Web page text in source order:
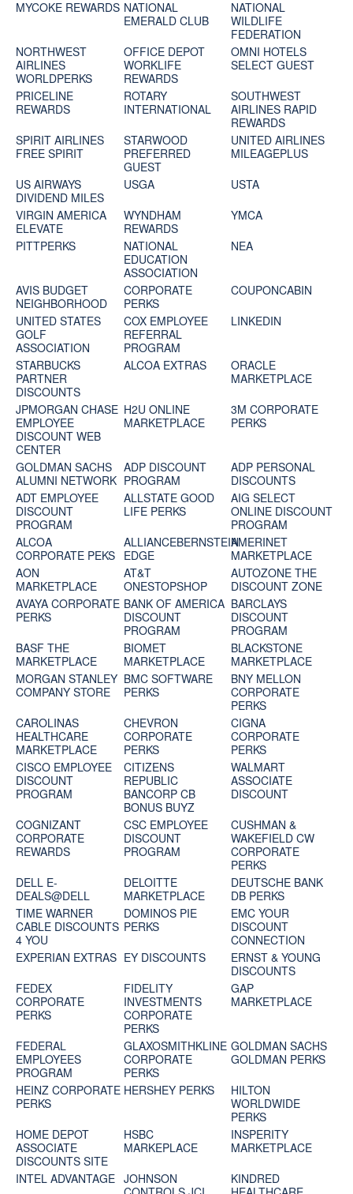
MYCOKE REWARDS NATIONAL
EMERALD CLUB
NATIONAL
WILDLIFE
FEDERATION
NORTHWEST
AIRLINES
WORLDPERKS
OFFICE DEPOT
WORKLIFE
REWARDS
OMNI HOTELS
SELECT GUEST
PRICELINE
REWARDS
ROTARY
INTERNATIONAL
SOUTHWEST
AIRLINES RAPID
REWARDS
SPIRIT AIRLINES
FREE SPIRIT
STARWOOD
PREFERRED
GUEST
UNITED AIRLINES
MILEAGEPLUS
US AIRWAYS
DIVIDEND MILES
USGA
USTA
VIRGIN AMERICA
ELEVATE
WYNDHAM
REWARDS
YMCA
PITTPERKS
NATIONAL
EDUCATION
ASSOCIATION
NEA
AVIS BUDGET
NEIGHBORHOOD
CORPORATE
PERKS
COUPONCABIN
UNITED STATES
GOLF
ASSOCIATION
COX EMPLOYEE
REFERRAL
PROGRAM
LINKEDIN
STARBUCKS
PARTNER
DISCOUNTS
ALCOA EXTRAS
ORACLE
MARKETPLACE
JPMORGAN CHASE
EMPLOYEE
DISCOUNT WEB
CENTER
H2U ONLINE
MARKETPLACE
3M CORPORATE
PERKS
GOLDMAN SACHS
ALUMNI NETWORK
ADP DISCOUNT
PROGRAM
ADP PERSONAL
DISCOUNTS
ADT EMPLOYEE
DISCOUNT
PROGRAM
ALLSTATE GOOD
LIFE PERKS
AIG SELECT
ONLINE DISCOUNT
PROGRAM
ALCOA
CORPORATE PEKS
ALLIANCEBERNSTEIN
EDGE
AMERINET
MARKETPLACE
AON
MARKETPLACE
AT&T
ONESTOPSHOP
AUTOZONE THE
DISCOUNT ZONE
AVAYA CORPORATE
PERKS
BANK OF AMERICA
DISCOUNT
PROGRAM
BARCLAYS
DISCOUNT
PROGRAM
BASF THE
MARKETPLACE
BIOMET
MARKETPLACE
BLACKSTONE
MARKETPLACE
MORGAN STANLEY
COMPANY STORE
BMC SOFTWARE
PERKS
BNY MELLON
CORPORATE
PERKS
CAROLINAS
HEALTHCARE
MARKETPLACE
CHEVRON
CORPORATE
PERKS
CIGNA
CORPORATE
PERKS
CISCO EMPLOYEE
DISCOUNT
PROGRAM
CITIZENS
REPUBLIC
BANCORP CB
BONUS BUYZ
WALMART
ASSOCIATE
DISCOUNT
COGNIZANT
CORPORATE
REWARDS
CSC EMPLOYEE
DISCOUNT
PROGRAM
CUSHMAN &
WAKEFIELD CW
CORPORATE
PERKS
DELL E-
DEALS@DELL
DELOITTE
MARKETPLACE
DEUTSCHE BANK
DB PERKS
TIME WARNER
CABLE DISCOUNTS
4 YOU
DOMINOS PIE
PERKS
EMC YOUR
DISCOUNT
CONNECTION
EXPERIAN EXTRAS EY DISCOUNTS
ERNST & YOUNG
DISCOUNTS
FEDEX
CORPORATE
PERKS
FIDELITY
INVESTMENTS
CORPORATE
PERKS
GAP
MARKETPLACE
FEDERAL
EMPLOYEES
PROGRAM
GLAXOSMITHKLINE
CORPORATE
PERKS
GOLDMAN SACHS
GOLDMAN PERKS
HEINZ CORPORATE
PERKS
HERSHEY PERKS
HILTON
WORLDWIDE
PERKS
HOME DEPOT
ASSOCIATE
DISCOUNTS SITE
HSBC
MARKEPLACE
INSPERITY
MARKETPLACE
INTEL ADVANTAGE JOHNSON
KINDRED